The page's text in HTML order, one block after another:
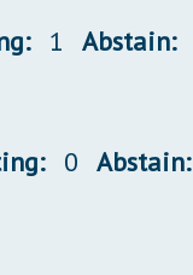
1 Abstain:
0 Abstain: